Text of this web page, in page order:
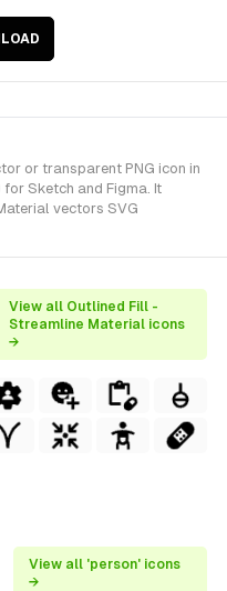
or transparent PNG icon in
Sketch and Figma. It
vectors SVG
View all Outlined Fill -
Streamline Material icons
→
View all 'person' icons
→